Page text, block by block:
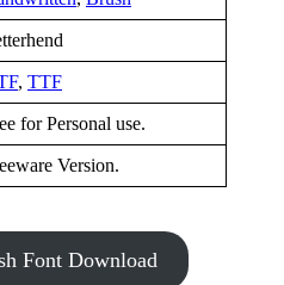
, TTF
for Personal use.
Version.
Font Download